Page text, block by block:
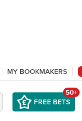
MY BOOKMAKERS
FREE BETS
50+